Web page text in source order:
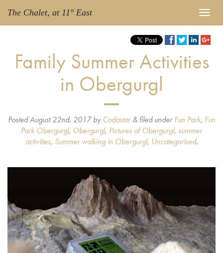
The Chalet, at 11° East
Family Summer Activities
in Obergurgl
PostedAugust 22nd, 2017byCodastar &filed underFun Park, Fun
Park Obergurgl, Obergurgl, Pictures of Obergurgl, summer
activities, Summer walking in Obergurgl, Uncategorised.